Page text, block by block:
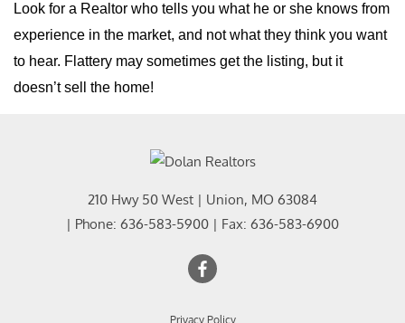
Look for a Realtor who tells you what he or she knows from
experience in the market, and not what they think you want
to hear. Flattery may sometimes get the listing, but it
doesn’t sell the home!
210 Hwy 50 West | Union, MO 63084
| Phone: 636-583-5900 | Fax: 636-583-6900
Privacy Policy